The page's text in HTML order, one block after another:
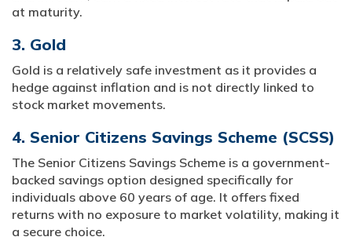
at maturity.
3. Gold
Gold is a relatively safe investment as it provides a
hedge against inflation and is not directly linked to
stock market movements.
4. Senior Citizens Savings Scheme (SCSS)
The Senior Citizens Savings Scheme is a government-
backed savings option designed specifically for
individuals above 60 years of age. It offers fixed
returns with no exposure to market volatility, making it
a secure choice.